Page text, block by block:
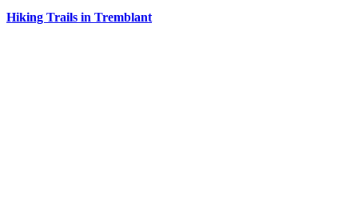
Hiking Trails in Tremblant